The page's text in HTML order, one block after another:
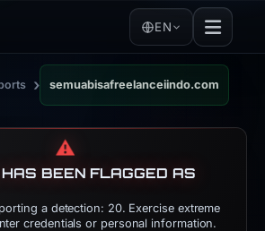
EN
› semuabisafreelanceiindo.com
⚠️
HAS BEEN FLAGGED AS
a detection: 20. Exercise extreme
credentials or personal information.